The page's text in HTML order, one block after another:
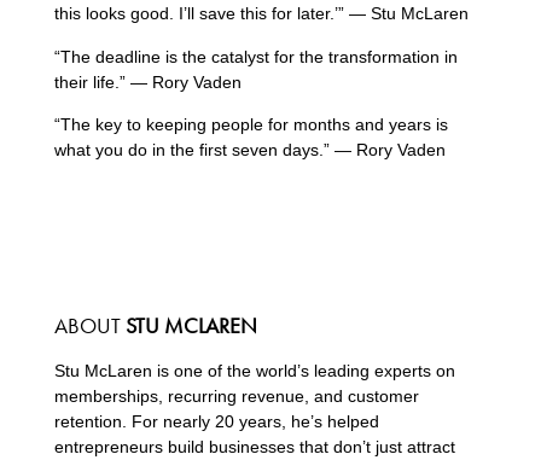
this looks good. I’ll save this for later.’” — Stu McLaren
“The deadline is the catalyst for the transformation in
their life.” — Rory Vaden
“The key to keeping people for months and years is
what you do in the first seven days.” — Rory Vaden
ABOUT STU MCLAREN
Stu McLaren is one of the world’s leading experts on
memberships, recurring revenue, and customer
retention. For nearly 20 years, he’s helped
entrepreneurs build businesses that don’t just attract